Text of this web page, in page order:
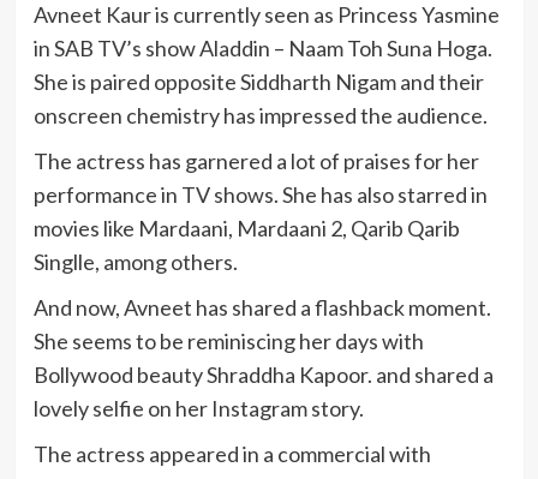
Avneet Kaur is currently seen as Princess Yasmine
in SAB TV’s show Aladdin – Naam Toh Suna Hoga.
She is paired opposite Siddharth Nigam and their
onscreen chemistry has impressed the audience.
The actress has garnered a lot of praises for her
performance in TV shows. She has also starred in
movies like Mardaani, Mardaani 2, Qarib Qarib
Singlle, among others.
And now, Avneet has shared a flashback moment.
She seems to be reminiscing her days with
Bollywood beauty Shraddha Kapoor. and shared a
lovely selfie on her Instagram story.
The actress appeared in a commercial with